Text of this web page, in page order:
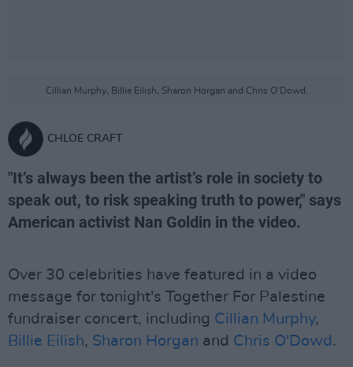
Cillian Murphy, Billie Eilish, Sharon Horgan and Chris O'Dowd.
CHLOE CRAFT
"It’s always been the artist’s role in society to
speak out, to risk speaking truth to power," says
American activist Nan Goldin in the video.
Over 30 celebrities have featured in a video
message for tonight's Together For Palestine
fundraiser concert, including Cillian Murphy,
Billie Eilish, Sharon Horgan and Chris O'Dowd .